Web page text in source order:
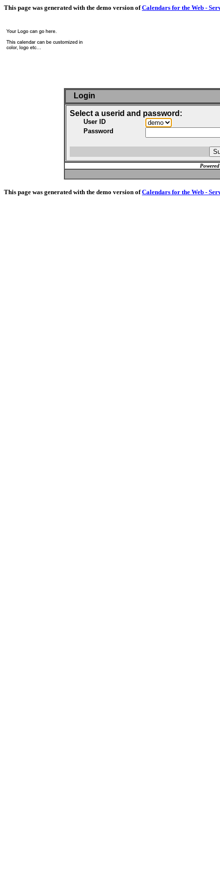
This page was generated with the demo version ofCalendars for the Web -
Login
Select a userid and password:
User ID
Password
This page was generated with the demo version ofCalendars for the Web -